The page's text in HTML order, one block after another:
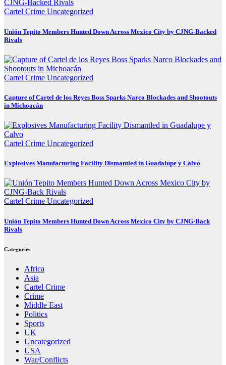
Cartel Crime Uncategorized
Unión Tepito Members Hunted Down Across Mexico City by CJNG-Backed
Rivals
Cartel Crime Uncategorized
Capture of Cartel de los Reyes Boss Sparks Narco Blockades and Shootouts
in Michoacán
Cartel Crime Uncategorized
Explosives Manufacturing Facility Dismantled in Guadalupe y Calvo
Cartel Crime Uncategorized
Unión Tepito Members Hunted Down Across Mexico City by CJNG-Back
Rivals
Categories
Africa
Asia
Cartel Crime
Crime
Middle East
Politics
Sports
UK
Uncategorized
USA
War/Conflicts